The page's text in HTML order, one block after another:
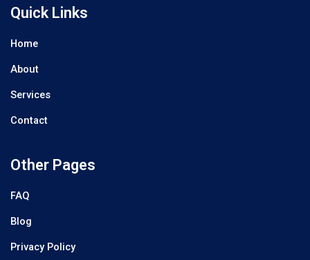
Quick Links
Home
About
Services
Contact
Other Pages
FAQ
Blog
Privacy Policy